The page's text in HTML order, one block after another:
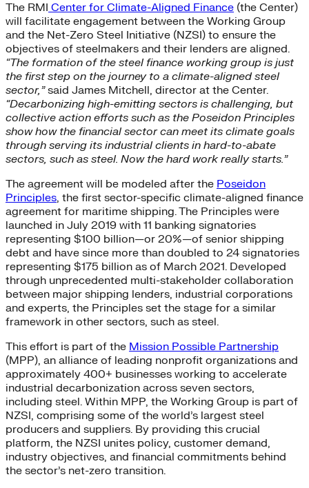
The RMI Center for Climate-Aligned Finance (the Center)
will facilitate engagement between the Working Group
and the Net-Zero Steel Initiative (NZSI) to ensure the
objectives of steelmakers and their lenders are aligned.
“The formation of the steel finance working group is just
the first step on the journey to a climate-aligned steel
sector,”said James Mitchell, director at the Center.
“Decarbonizing high-emitting sectors is challenging, but
collective action efforts such as the Poseidon Principles
show how the financial sector can meet its climate goals
through serving its industrial clients in hard-to-abate
sectors, such as steel. Now the hard work really starts.”
The agreement will be modeled after the Poseidon
Principles, the first sector-specific climate-aligned finance
agreement for maritime shipping. The Principles were
launched in July 2019 with 11 banking signatories
representing $100 billion—or 20%—of senior shipping
debt and have since more than doubled to 24 signatories
representing $175 billion as of March 2021. Developed
through unprecedented multi-stakeholder collaboration
between major shipping lenders, industrial corporations
and experts, the Principles set the stage for a similar
framework in other sectors, such as steel.
This effort is part of the Mission Possible Partnership
(MPP), an alliance of leading nonprofit organizations and
approximately 400+ businesses working to accelerate
industrial decarbonization across seven sectors,
including steel. Within MPP, the Working Group is part of
NZSI, comprising some of the world’s largest steel
producers and suppliers. By providing this crucial
platform, the NZSI unites policy, customer demand,
industry objectives, and financial commitments behind
the sector’s net-zero transition.